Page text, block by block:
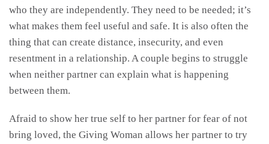
who they are independently. They need to be needed; it’s
what makes them feel useful and safe. It is also often the
thing that can create distance, insecurity, and even
resentment in a relationship. A couple begins to struggle
when neither partner can explain what is happening
between them.
Afraid to show her true self to her partner for fear of not
bring loved, the Giving Woman allows her partner to try